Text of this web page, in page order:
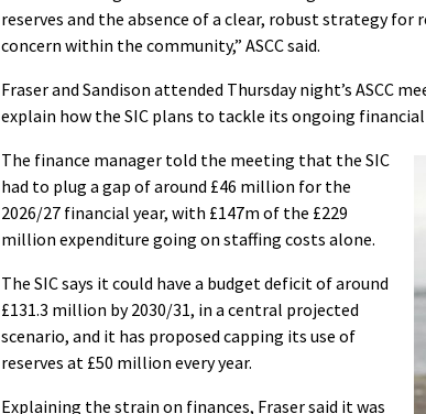
reserves and the absence of a clear, robust strategy for
concern within the community,” ASCC said.
Fraser and Sandison attended Thursday night’s ASCC
explain how the SIC plans to tackle its ongoing
The finance manager told the meeting that the SIC
had to plug a gap of around £46 million for the
2026/27 financial year, with £147m of the £229
million expenditure going on staffing costs alone.
The SIC says it could have a budget deficit of around
£131.3 million by 2030/31, in a central projected
scenario, and it has proposed capping its use of
reserves at £50 million every year.
Explaining the strain on finances, Fraser said it was